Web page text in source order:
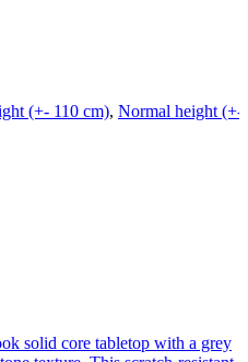
(+- 110 cm), Normal height (+-